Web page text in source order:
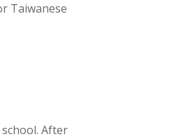
Taiwanese
After